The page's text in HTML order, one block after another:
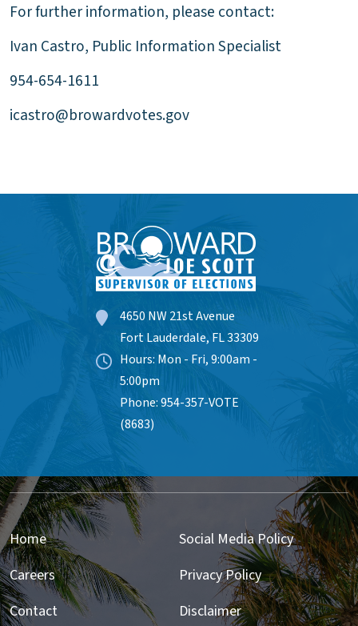
For further information, please contact:
Ivan Castro, Public Information Specialist
954-654-1611
icastro@browardvotes.gov
4650 NW 21st Avenue
Fort Lauderdale, FL 33309
Hours: Mon - Fri, 9:00am -
5:00pm
Phone: 954-357-VOTE
(8683)
Home
Careers
Contact
Social Media Policy
Privacy Policy
Disclaimer